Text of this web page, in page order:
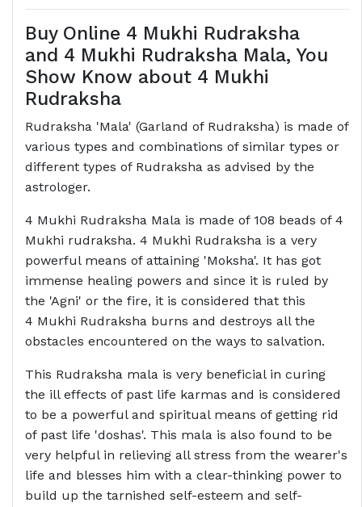
Buy Online 4 Mukhi Rudraksha
and 4 Mukhi Rudraksha Mala, You
Show Know about 4 Mukhi
Rudraksha
Rudraksha 'Mala' (Garland of Rudraksha) is made of
various types and combinations of similar types or
different types of Rudraksha as advised by the
astrologer.
4 Mukhi Rudraksha Mala is made of 108 beads of 4
Mukhi rudraksha. 4 Mukhi Rudraksha is a very
powerful means of attaining 'Moksha'. It has got
immense healing powers and since it is ruled by
the 'Agni' or the fire, it is considered that this
4 Mukhi Rudraksha burns and destroys all the
obstacles encountered on the ways to salvation.
This Rudraksha mala is very beneficial in curing
the ill effects of past life karmas and is considered
to be a powerful and spiritual means of getting rid
of past life 'doshas'. This mala is also found to be
very helpful in relieving all stress from the wearer's
life and blesses him with a clear-thinking power to
build up the tarnished self-esteem and self-